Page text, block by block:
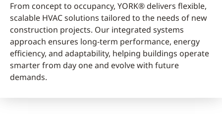
From concept to occupancy, YORK® delivers flexible,
scalable HVAC solutions tailored to the needs of new
construction projects. Our integrated systems
approach ensures long-term performance, energy
efficiency, and adaptability, helping buildings operate
smarter from day one and evolve with future
demands.